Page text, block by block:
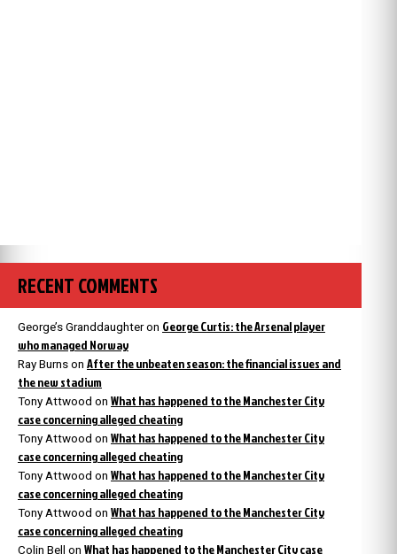
RECENT COMMENTS
George’s Granddaughteron George Curtis: the Arsenal player
who managed Norway
Ray Burns on After the unbeaten season: the financial issues and
the new stadium
Tony Attwood on What has happened to the Manchester City
case concerning alleged cheating
Tony Attwood on What has happened to the Manchester City
case concerning alleged cheating
Tony Attwood on What has happened to the Manchester City
case concerning alleged cheating
Tony Attwood on What has happened to the Manchester City
case concerning alleged cheating
Colin Bell on What has happened to the Manchester City case